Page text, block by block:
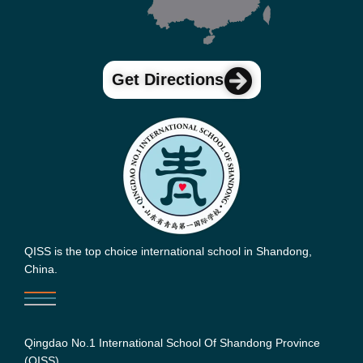
Get Directions
QISS is the top choice international school in Shandong,
China.
Qingdao No.1 International School Of Shandong Province
(QISS)